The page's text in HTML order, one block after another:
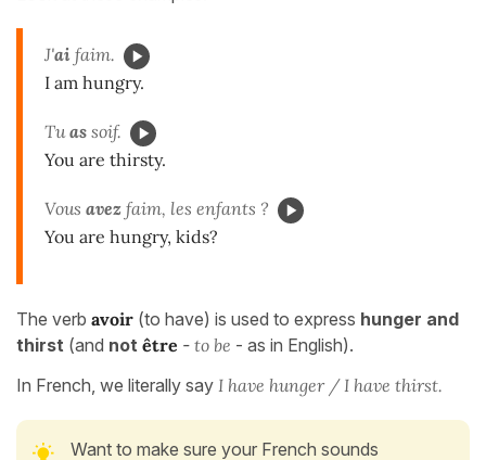
J'ai faim.
I am hungry.
Tuas soif.
You are thirsty.
Vous avez faim, les enfants ?
You are hungry, kids?
The verb avoir (to have) is used to express hunger and
thirst (and not être - to be - as in English).
In French, we literally say I have hunger / I have thirst.
Want to make sure your French sounds